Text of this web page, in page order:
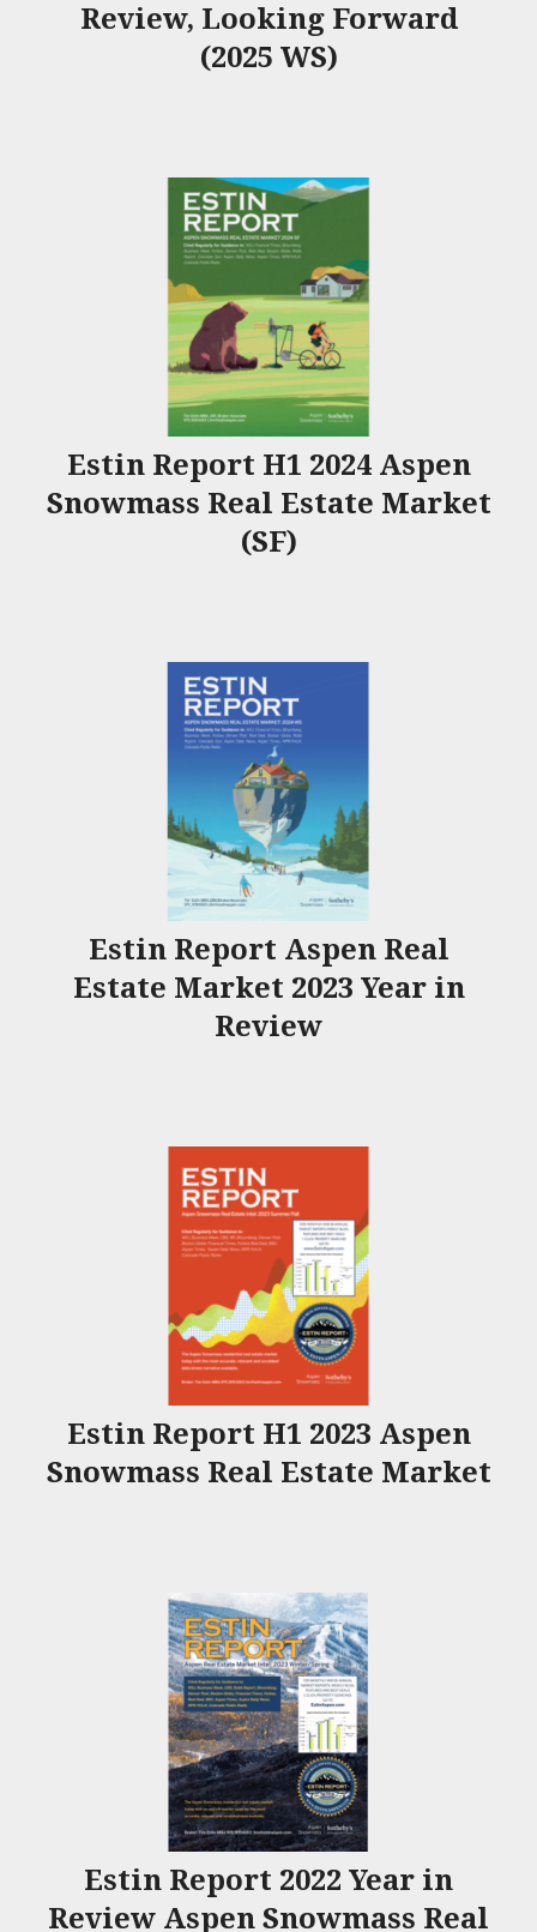
Review, Looking Forward
(2025 WS)
Estin Report H1 2024 Aspen
Snowmass Real Estate Market
(SF)
Estin Report Aspen Real
Estate Market 2023 Year in
Review
Estin Report H1 2023 Aspen
Snowmass Real Estate Market
Estin Report 2022 Year in
Review Aspen Snowmass Real